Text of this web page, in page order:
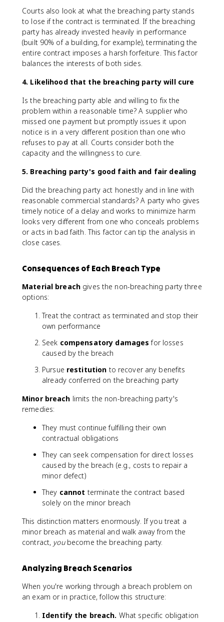
Courts also look at what the breaching party stands
to lose if the contract is terminated. If the breaching
party has already invested heavily in performance
(built 90% of a building, for example), terminating the
entire contract imposes a harsh forfeiture. This factor
balances the interests of both sides.
4. Likelihood that the breaching party will cure
Is the breaching party able and willing to fix the
problem within a reasonable time? A supplier who
missed one payment but promptly issues it upon
notice is in a very different position than one who
refuses to pay at all. Courts consider both the
capacity and the willingness to cure.
5. Breaching party's good faith and fair dealing
Did the breaching party act honestly and in line with
reasonable commercial standards? A party who gives
timely notice of a delay and works to minimize harm
looks very different from one who conceals problems
or acts in bad faith. This factor can tip the analysis in
close cases.
Consequences of Each Breach Type
Material breachgives the non-breaching party three
options:
Treat the contract as terminated and stop their
own performance
Seek compensatory damages for losses
caused by the breach
Pursue restitution to recover any benefits
already conferred on the breaching party
Minor breach limits the non-breaching party's
remedies:
They must continue fulfilling their own
contractual obligations
They can seek compensation for direct losses
caused by the breach (e.g., costs to repair a
minor defect)
They cannot terminate the contract based
solely on the minor breach
This distinction matters enormously. If you treat a
minor breach as material and walk away from the
contract, youbecome the breaching party.
Analyzing Breach Scenarios
When you're working through a breach problem on
an exam or in practice, follow this structure:
Identify the breach. What specific obligation